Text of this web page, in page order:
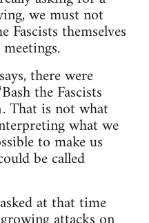
we must not
Fascists themselves
there were
the Fascists
That is not what
what we
to make us
be called
at that time